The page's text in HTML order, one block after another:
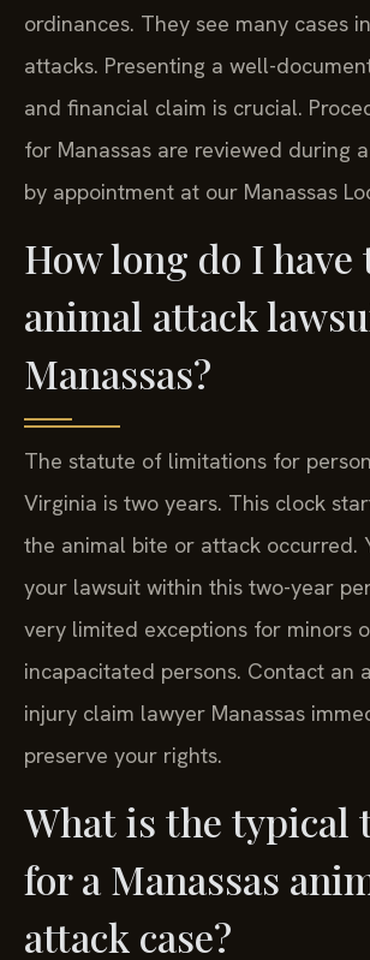
ordinances. They see many cases
attacks. Presenting a well-
and financial claim is crucial.
for Manassas are reviewed during
by appointment at our Manassas
How long do I have
animal attack
Manassas?
The statute of limitations for
Virginia is two years. This clock
the animal bite or attack occurred.
your lawsuit within this two-year
very limited exceptions for minors
incapacitated persons. Contact an
injury claim lawyer Manassas
preserve your rights.
What is the typical
for a Manassas
attack case?